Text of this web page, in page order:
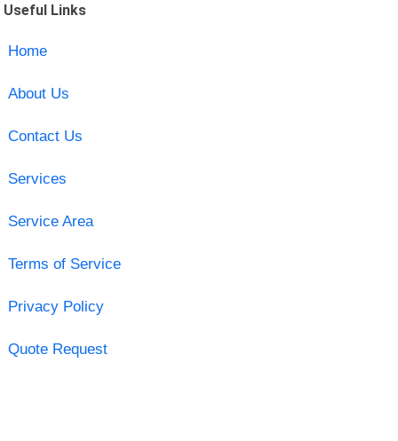
Useful Links
Home
About Us
Contact Us
Services
Service Area
Terms of Service
Privacy Policy
Quote Request